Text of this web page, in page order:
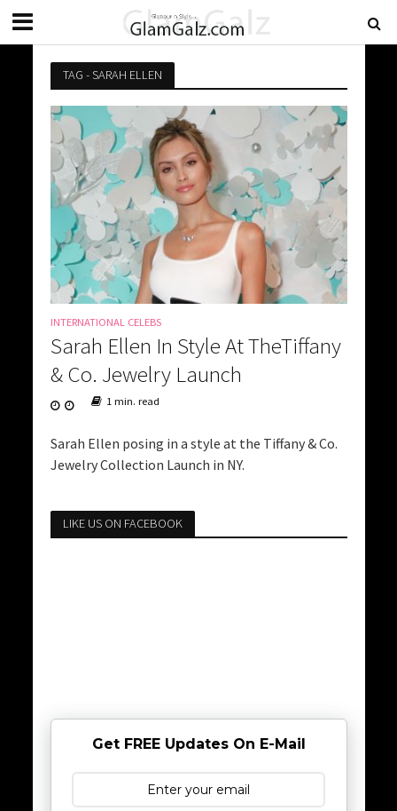
TAG - SARAH ELLEN
INTERNATIONAL CELEBS
Sarah Ellen In Style At TheTiffany
& Co. Jewelry Launch
1 min. read
Sarah Ellen posing in a style at the Tiffany & Co.
Jewelry Collection Launch in NY.
LIKE US ON FACEBOOK
Get FREE Updates On E-Mail